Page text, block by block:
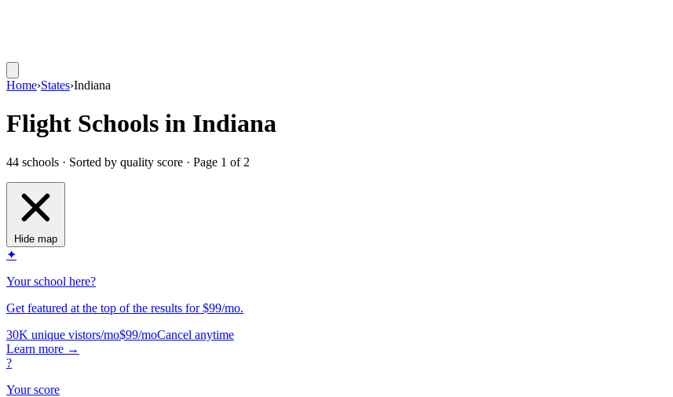
Home›States›Indiana
Flight Schools in Indiana
44 schools · Sorted by quality score · Page 1 of 2
Hide map
✦
Your school here?
Get featured at the top of the results for $99/mo.
30K unique vistors/mo$99/moCancel anytime
Learn more →
?
Your score